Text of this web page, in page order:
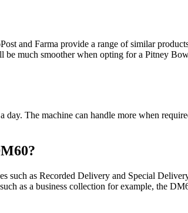
and Farma provide a range of similar
much smoother when opting for a Pitney
The machine can handle more when
such as Recorded Delivery and Special
as a business collection for example, the